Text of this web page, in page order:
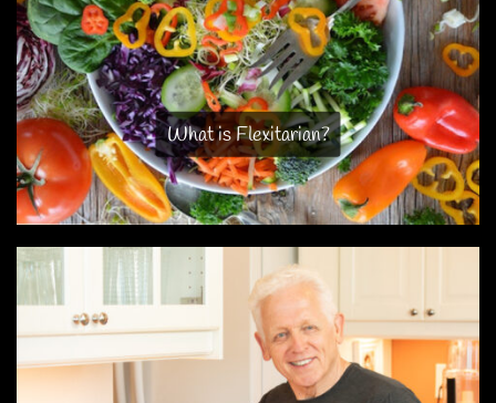
What is Flexitarian?